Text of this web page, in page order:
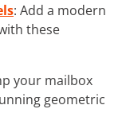
: Add a modern
these
your mailbox
geometric